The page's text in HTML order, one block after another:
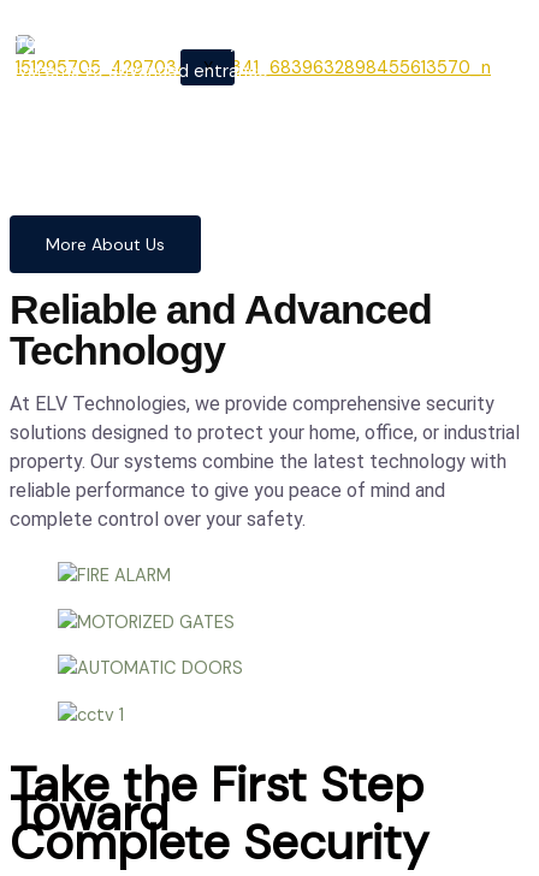
X
From cutting-edge security
systems to advanced entrance
precision.
More About Us
Reliable and Advanced
Technology
At ELV Technologies, we provide comprehensive security
solutions designed to protect your home, office, or industrial
property. Our systems combine the latest technology with
reliable performance to give you peace of mind and
complete control over your safety.
Take the First Step
Toward
Complete Security